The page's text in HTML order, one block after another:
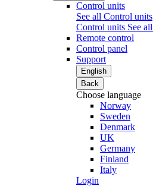
Control units
See all Control units
Control units See all
Remote control
Control panel
Support
English
Back
Choose language
Norway
Sweden
Denmark
UK
Germany
Finland
Italy
Login